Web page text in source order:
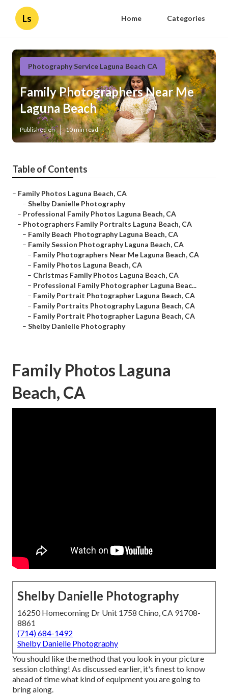
Ls Home Categories
Photography Service Laguna Beach CA
Family Photographers Near Me
Laguna Beach
Published en 10 min read
Table of Contents
– Family Photos Laguna Beach, CA
– Shelby Danielle Photography
– Professional Family Photos Laguna Beach, CA
– Photographers Family Portraits Laguna Beach, CA
– Family Beach Photography Laguna Beach, CA
– Family Session Photography Laguna Beach, CA
– Family Photographers Near Me Laguna Beach, CA
– Family Photos Laguna Beach, CA
– Christmas Family Photos Laguna Beach, CA
– Professional Family Photographer Laguna Beac...
– Family Portrait Photographer Laguna Beach, CA
– Family Portraits Photography Laguna Beach, CA
– Family Portrait Photographer Laguna Beach, CA
– Shelby Danielle Photography
Family Photos Laguna
Beach, CA
Shelby Danielle Photography
16250 Homecoming Dr Unit 1758 Chino, CA 91708-
8861
(714) 684-1492
Shelby Danielle Photography
You should like the method that you look in your picture
session clothing! As discussed earlier, it's finest to know
ahead of time what kind of equipment you are going to
bring along.